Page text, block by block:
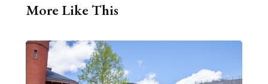
More Like This